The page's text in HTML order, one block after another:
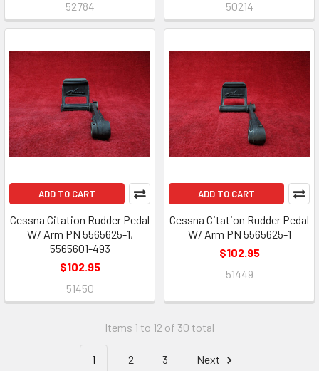
52784
50214
ADD TO CART
Cessna Citation Rudder Pedal
W/ Arm PN 5565625-1,
5565601-493
$102.95
51450
ADD TO CART
Cessna Citation Rudder Pedal
W/ Arm PN 5565625-1
$102.95
51449
Items 1 to 12 of 30 total
1 2 3 Next